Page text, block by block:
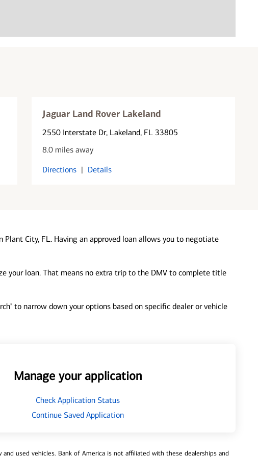
Jaguar Land Rover Lakeland
2550 Interstate Dr, Lakeland, FL 33805
8.0 miles away
Directions | Details
Plant City, FL. Having an approved loan allows you to negotiate
your loan. That means no extra trip to the DMV to complete title
to narrow down your options based on specific dealer or vehicle
Manage your application
Check Application Status
Continue Saved Application
used vehicles. Bank of America is not affiliated with these dealerships and